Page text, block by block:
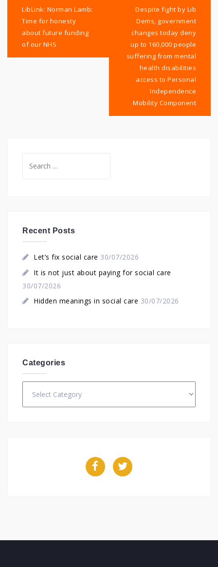
navigation
LibLink: Norman Lamb:
Time for honesty
about future funding
of our NHS
Despite fight by Lib
Dems, government
changes today deny
up to 160,000 people
suffering from mental
health disabilities
access to Personal
Independence
Mobility Component
for:
Recent Posts
Let’s fix social care 30/07/2026
It is not just about paying for social care
30/07/2026
Hidden meanings in social care 30/07/2026
Categories
FacebookTwitter